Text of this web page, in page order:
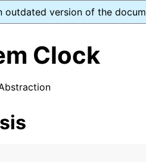
outdated version of the
Clock